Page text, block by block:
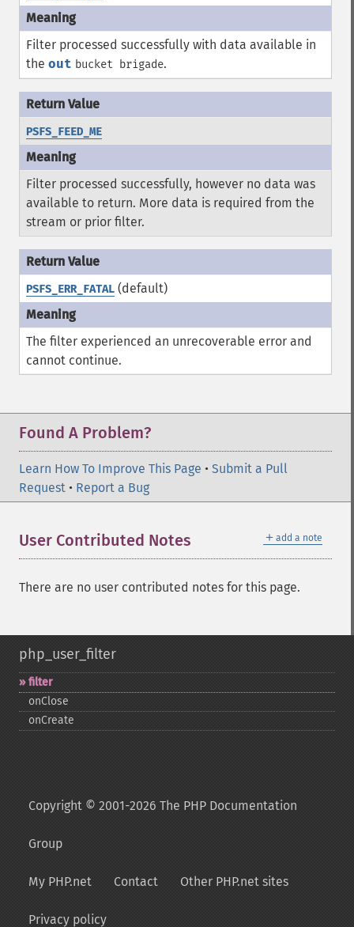
Filter processed successfully with data available in
the out bucket brigade.
PSFS_FEED_ME
Filter processed successfully, however no data was
available to return. More data is required from the
stream or prior filter.
PSFS_ERR_FATAL (default)
The filter experienced an unrecoverable error and
cannot continue.
Found A Problem?
Learn How To Improve This Page • Submit a Pull
Request • Report a Bug
＋ add a note
User Contributed Notes
There are no user contributed notes for this page.
php_user_filter
filter
onClose
onCreate
Copyright © 2001-2026 The PHP Documentation
Group
My PHP.net Contact Other PHP.net sites
Privacy policy